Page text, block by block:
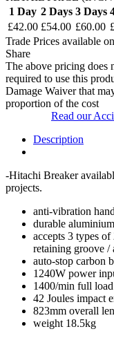
1 Day 2 Days 3 Days
£42.00 £54.00 £60.00
Trade Prices available
Share
The above pricing does
required to use this
Damage Waiver that
proportion of the cost
Read our
Description
-Hitachi Breaker
projects.
anti-vibration
durable
accepts 3 types
retaining groove /
auto-stop carbon
1240W power
1400/min full
42 Joules impact
823mm overall
weight 18.5kg